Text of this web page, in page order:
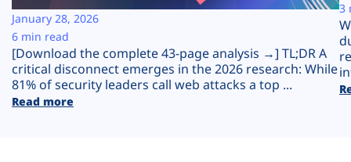
Plans
[Download the complete 43-page analysis →] TL;DR A
critical disconnect emerges in the 2026 research: While
81% of security leaders call web attacks a top ...
Read more
January 28, 2026
6 min read
3